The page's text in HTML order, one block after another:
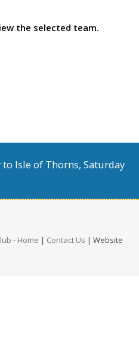
the selected team.
Isle of Thorns, Saturday
- Home | Contact Us | Website